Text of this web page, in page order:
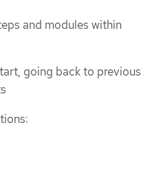
and modules within
going back to previous